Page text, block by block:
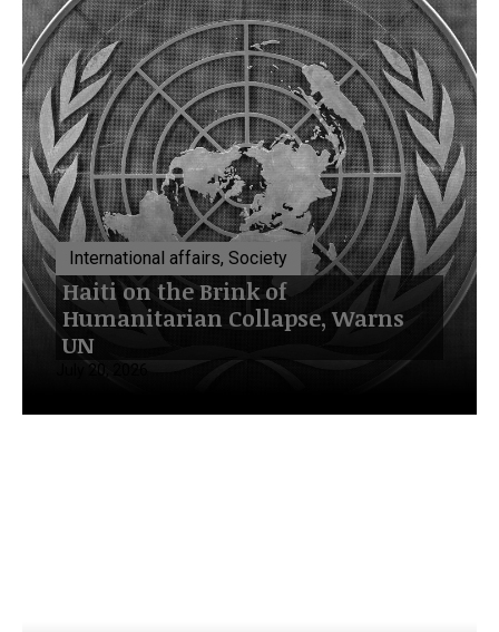
International affairs, Society
Haiti on the Brink of
Humanitarian Collapse, Warns
UN
July 20, 2026